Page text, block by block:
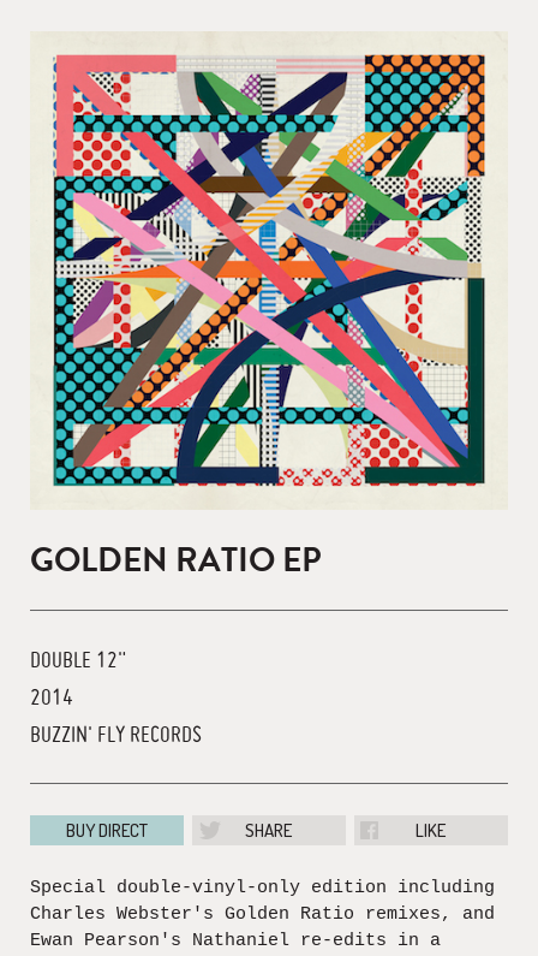
GOLDEN RATIO EP
DOUBLE 12"
2014
BUZZIN' FLY RECORDS
BUY DIRECT SHARE LIKE
Special double-vinyl-only edition including
Charles Webster's Golden Ratio remixes, and
Ewan Pearson's Nathaniel re-edits in a